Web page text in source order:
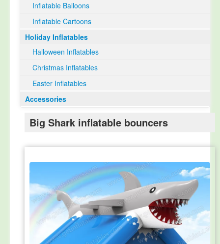
Inflatable Balloons
Inflatable Cartoons
Holiday Inflatables
Halloween Inflatables
Christmas Inflatables
Easter Inflatables
Accessories
Big Shark inflatable bouncers